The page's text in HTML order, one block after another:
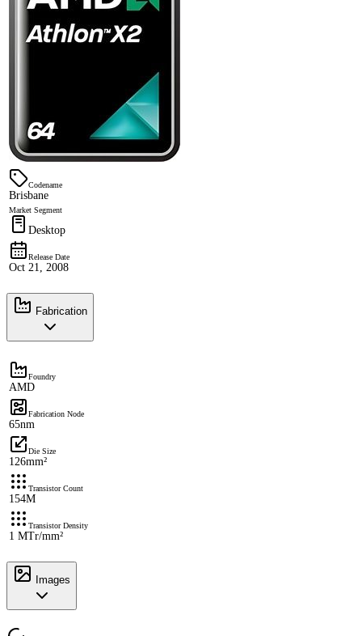
Codename
Brisbane
Market Segment
Desktop
Release Date
Oct 21, 2008
Fabrication
Foundry
AMD
Fabrication Node
65nm
Die Size
126mm²
Transistor Count
154M
Transistor Density
1 MTr/mm²
Images